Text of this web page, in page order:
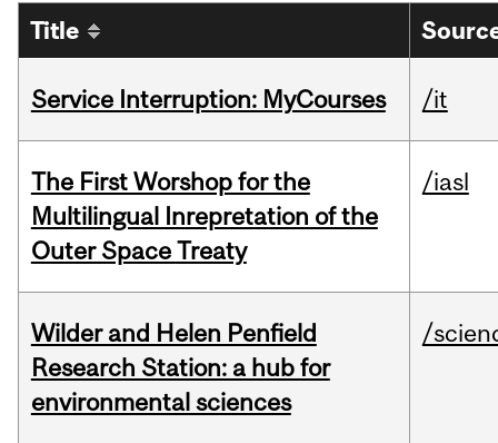
Title
Service Interruption: MyCourses /it
The First Worshop for the
Multilingual Inrepretation of the
Outer Space Treaty
/iasl
Wilder and Helen Penfield
Research Station: a hub for
environmental sciences
/